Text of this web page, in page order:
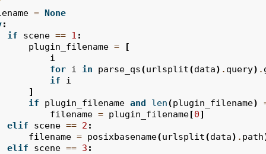
= None
:
if
scene == 1 :
plugin_filename =
[
i
for i in parse_qs(urlsplit(data) . query) .
if
i
]
if
plugin_filename and len(plugin_filename)
filename = plugin_filename[0]
elif
scene == 2 :
filename = posixbasename(urlsplit(data) . path
elif
scene == 3 :